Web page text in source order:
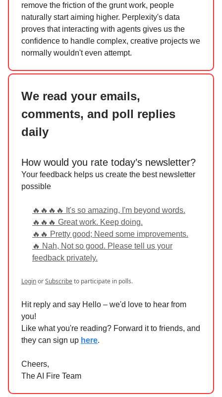
remove the friction of the grunt work, people
naturally start aiming higher. Perplexity's data
proves that interacting with agents gives us the
confidence to handle complex, creative projects we
normally wouldn't even attempt.
We read your emails,
comments, and poll replies
daily
How would you rate today’s newsletter?
Your feedback helps us create the best newsletter
possible
🔥🔥🔥🔥 It's so amazing, I'm beyond words.
🔥🔥🔥 Great work. Keep doing.
🔥🔥 Pretty good; Need some improvements.
🔥 Nah, Not so good. Please tell us your
feedback privately.
LoginorSubscribeto participate in polls.
Hit reply and say Hello – we'd love to hear from
you!
Like what you're reading? Forward it to friends, and
they can sign up here.
Cheers,
The AI Fire Team